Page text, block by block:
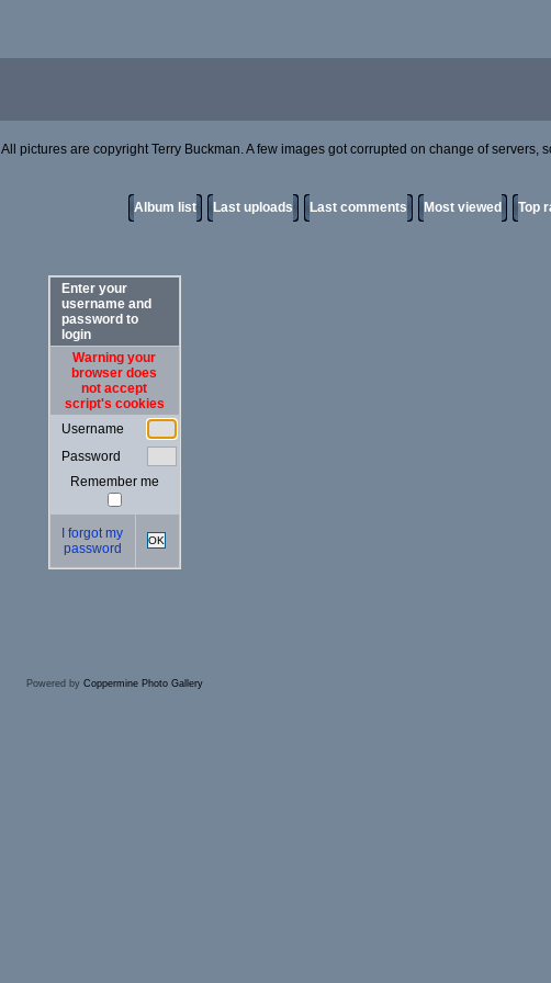
All pictures are copyright Terry Buckman. A few images got corrupted on change of servers,
Album list Last uploads Last comments Most viewed Top
Enter your
username and
password to
login
Warning your
browser does
not accept
script's cookies
Username
Password
Remember me
I forgot my
password
OK
Powered by Coppermine Photo Gallery